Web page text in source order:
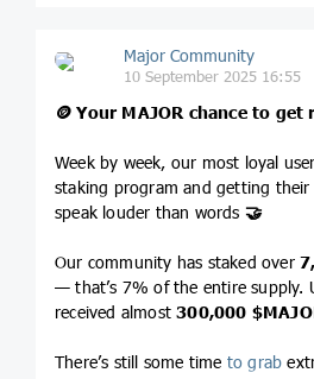
Major Community
10 September 2025 16:55
🪙 Your MAJOR chance to get
Week by week, our most loyal
staking program and getting their
speak louder than words 🤝
Our community has staked over
— that’s 7% of the entire supply.
received almost300,000
There’s still some time to grab